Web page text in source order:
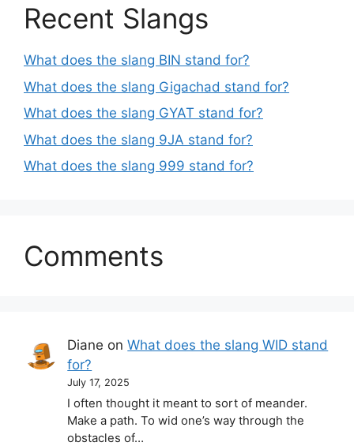
Recent Slangs
What does the slang BIN stand for?
What does the slang Gigachad stand for?
What does the slang GYAT stand for?
What does the slang 9JA stand for?
What does the slang 999 stand for?
Comments
Diane onWhat does the slang WID stand
for?
July 17, 2025
I often thought it meant to sort of meander.
Make a path. To wid one’s way through the
obstacles of…